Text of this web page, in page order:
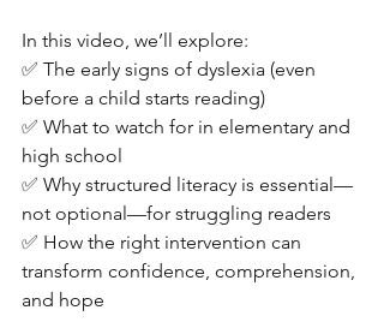
In this video, we’ll explore:
✅ The early signs of dyslexia (even
before a child starts reading)
✅ What to watch for in elementary and
high school
✅ Why structured literacy is essential—
not optional—for struggling readers
✅ How the right intervention can
transform confidence, comprehension,
and hope